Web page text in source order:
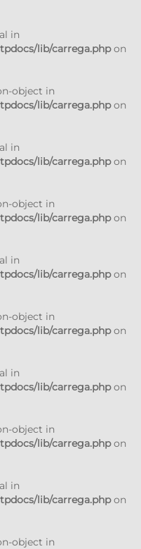
in
lib/carrega.phpon
object in
lib/carrega.phpon
in
lib/carrega.phpon
object in
lib/carrega.phpon
in
lib/carrega.phpon
object in
lib/carrega.phpon
in
lib/carrega.phpon
object in
lib/carrega.phpon
in
lib/carrega.phpon
object in